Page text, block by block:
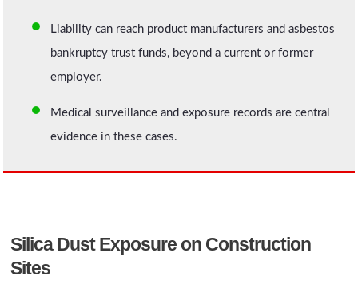
Liability can reach product manufacturers and asbestos
bankruptcy trust funds, beyond a current or former
employer.
Medical surveillance and exposure records are central
evidence in these cases.
Silica Dust Exposure on Construction
Sites